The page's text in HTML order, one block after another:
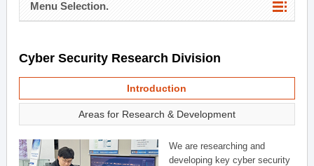
Menu Selection.
Cyber Security Research Division
Introduction
Areas for Research & Development
We are researching and
developing key cyber security